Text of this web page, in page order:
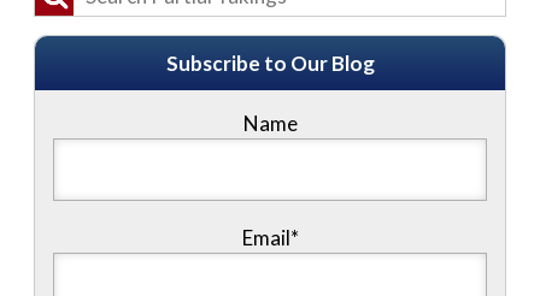
Subscribe to Our Blog
Name
Email*